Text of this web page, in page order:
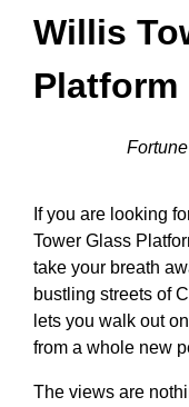
Willis
Platform
If you are looking
Tower Glass
take your breath
bustling streets of
lets you walk out
from a whole new
The views are